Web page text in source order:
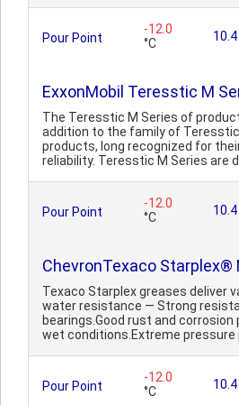
Pour Point
-12.0
°C
10.4
ExxonMobil Teresstic M
The Teresstic M Series of
addition to the family of
products, long recognized for
reliability. Teresstic M Series are
Pour Point
-12.0
°C
10.4
ChevronTexaco Starplex®
Texaco Starplex greases deliver
water resistance — Strong
bearings.Good rust and corrosion
wet conditions.Extreme pressure
Pour Point
-12.0
°C
10.4